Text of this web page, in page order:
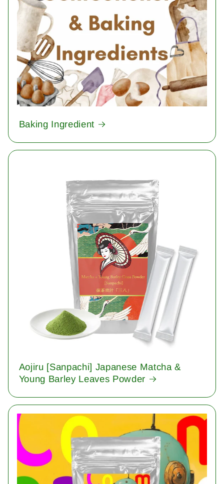
Baking Ingredient
Aojiru [Sanpachi] Japanese Matcha &
Young Barley Leaves Powder